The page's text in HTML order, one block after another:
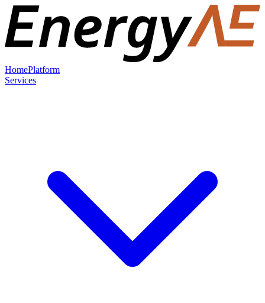
HomePlatform
Services